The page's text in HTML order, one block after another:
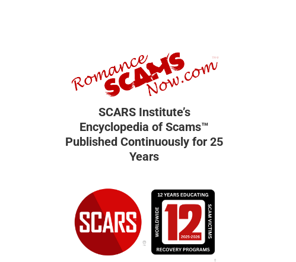
SCARS Institute’s
Encyclopedia of Scams™
Published Continuously for 25
Years